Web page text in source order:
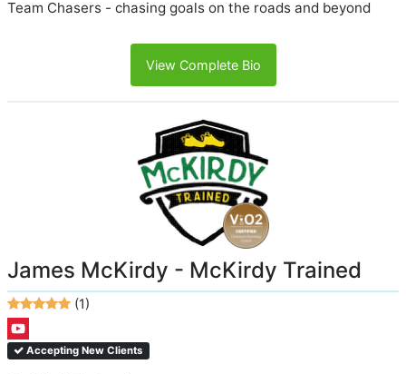
Team Chasers - chasing goals on the roads and beyond
View Complete Bio
James McKirdy - McKirdy Trained
(1)
Accepting New Clients